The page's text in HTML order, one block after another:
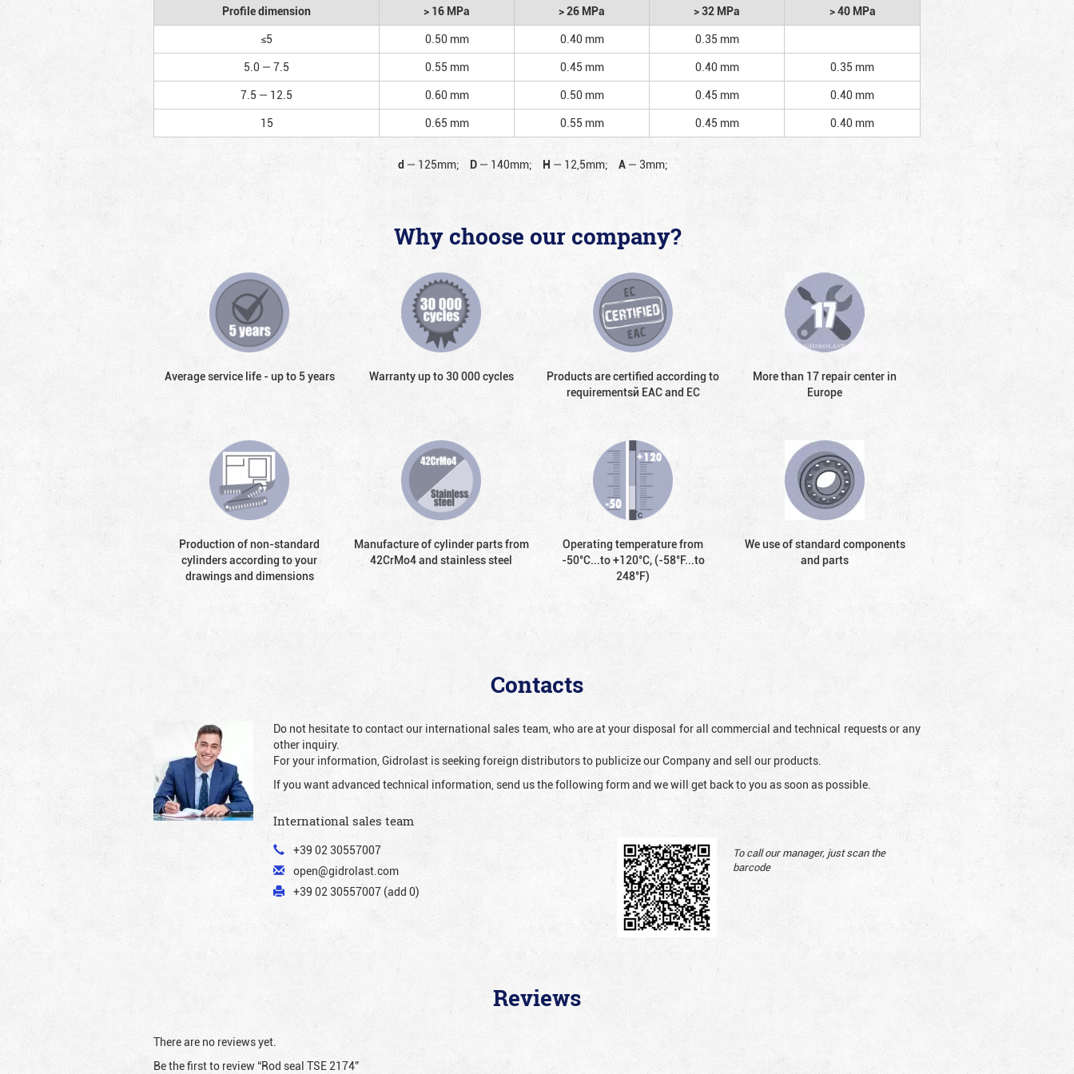
Profile dimension > 16 MPa > 26 MPa > 32 MPa
> 40 MPa
≤5
0.50 mm 0.40 mm
0.35 mm
5.0 — 7.5
0.55 mm 0.45 mm 0.40 mm
0.35 mm
7.5 — 12.5
0.60 mm 0.50 mm 0.45 mm
0.40 mm
15
0.65 mm 0.55 mm 0.45 mm 0.40 mm
d — 125mm; D — 140mm; H — 12,5mm; A — 3mm;
Why choose our company?
Average service life - up to 5 years Warranty up to 30 000 cycles
Products are certified according to
requirementsй EAC and EC
More than 17 repair center in
Europe
Production of non-standard
cylinders according to your
drawings and dimensions
Manufacture of cylinder parts from
42CrMo4 and stainless steel
Operating temperature from
-50°С...to +120°С, (-58°F...to
248°F)
We use of standard components
and parts
Contacts
Do not hesitate to contact our international sales team, who are at your disposal for all commercial and technical requests or any
other inquiry.
For your information, Gidrolast is seeking foreign distributors to publicize our Company and sell our products.
If you want advanced technical information, send us the following form and we will get back to you as soon as possible.
International sales team
+39 02 30557007
open@gidrolast.com
+39 02 30557007 (add 0)
To call our manager, just scan the
barcode
Reviews
There are no reviews yet.
Be the first to review “Rod seal TSE 2174”